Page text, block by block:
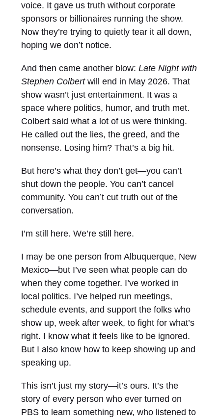
voice. It gave us truth without corporate
sponsors or billionaires running the show.
Now they’re trying to quietly tear it all down,
hoping we don’t notice.
And then came another blow: Late Night with
Stephen Colbertwill end in May 2026. That
show wasn’t just entertainment. It was a
space where politics, humor, and truth met.
Colbert said what a lot of us were thinking.
He called out the lies, the greed, and the
nonsense. Losing him? That’s a big hit.
But here’s what they don’t get—you can’t
shut down the people. You can’t cancel
community. You can’t cut truth out of the
conversation.
I’m still here. We’re still here.
I may be one person from Albuquerque, New
Mexico—but I’ve seen what people can do
when they come together. I’ve worked in
local politics. I’ve helped run meetings,
schedule events, and support the folks who
show up, week after week, to fight for what’s
right. I know what it feels like to be ignored.
But I also know how to keep showing up and
speaking up.
This isn’t just my story—it’s ours. It’s the
story of every person who ever turned on
PBS to learn something new, who listened to